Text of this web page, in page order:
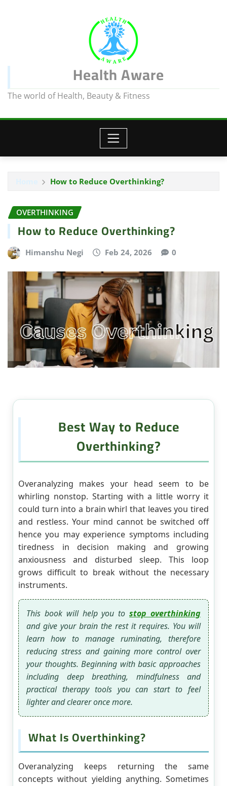
Health Aware
The world of Health, Beauty & Fitness
How to Reduce Overthinking?
OVERTHINKING
How to Reduce Overthinking?
Himanshu Negi Feb 24, 2026 0
Best Way to Reduce
Overthinking?
Overanalyzing makes your head seem to be
whirling nonstop. Starting with a little worry it
could turn into a brain whirl that leaves you tired
and restless. Your mind cannot be switched off
hence you may experience symptoms including
tiredness in decision making and growing
anxiousness and disturbed sleep. This loop
grows difficult to break without the necessary
instruments.
This book will help you tostop overthinking
and give your brain the rest it requires. You will
learn how to manage ruminating, therefore
reducing stress and gaining more control over
your thoughts. Beginning with basic approaches
including deep breathing, mindfulness and
practical therapy tools you can start to feel
lighter and clearer once more.
What Is Overthinking?
Overanalyzing keeps returning the same
concepts without yielding anything. Sometimes